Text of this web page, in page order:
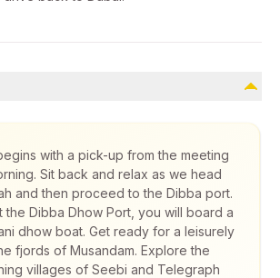
with a pick-up from the meeting
Sit back and relax as we head
and then proceed to the Dibba port.
the Dibba Dhow Port, you will board a
dhow boat. Get ready for a leisurely
fjords of Musandam. Explore the
villages of Seebi and Telegraph